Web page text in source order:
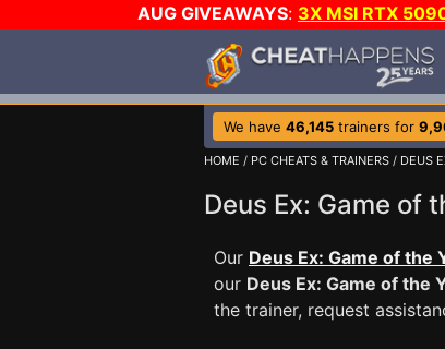
AUG GIVEAWAYS: 3X MSI RTX
We have 46,145 trainers for
HOME / PC CHEATS & TRAINERS / DEUS
Deus Ex: Game of
Our Deus Ex: Game of the
our Deus Ex: Game of the
the trainer, request